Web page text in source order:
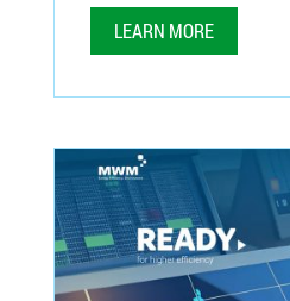
LEARN MORE